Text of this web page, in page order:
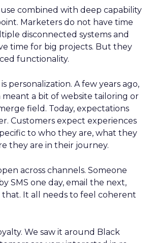
use combined with deep capability
Marketers do not have time
disconnected systems and
time for big projects. But they
functionality.
personalization. A few years ago,
meant a bit of website tailoring or
field. Today, expectations
Customers expect experiences
to who they are, what they
they are in their journey.
across channels. Someone
SMS one day, email the next,
that. It all needs to feel coherent
We saw it around Black